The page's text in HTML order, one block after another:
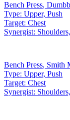
Bench Press,
Type: Upper, Push
Target: Chest
Synergist:
Bench Press, Smith
Type: Upper, Push
Target: Chest
Synergist: